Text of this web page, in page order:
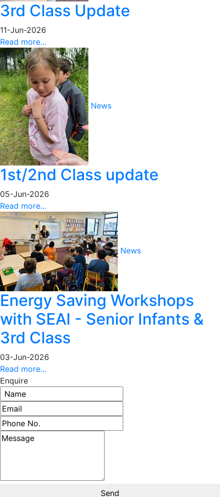
3rd Class Update
11-Jun-2026
Read more...
News
1st/2nd Class update
05-Jun-2026
Read more...
News
Energy Saving Workshops
with SEAI - Senior Infants &
3rd Class
03-Jun-2026
Read more...
Enquire
Name
Email address
Phone number